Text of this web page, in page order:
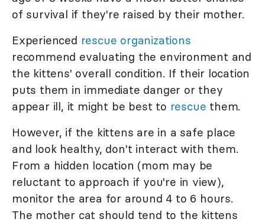
of survival if they're raised by their mother.
Experienced rescue organizations
recommend evaluating the environment and
the kittens' overall condition. If their location
puts them in immediate danger or they
appear ill, it might be best to rescue them.
However, if the kittens are in a safe place
and look healthy, don't interact with them.
From a hidden location (mom may be
reluctant to approach if you're in view),
monitor the area for around 4 to 6 hours.
The mother cat should tend to the kittens